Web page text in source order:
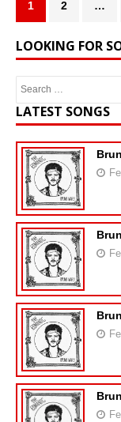
1 2 …
LOOKING FOR
LATEST SONGS